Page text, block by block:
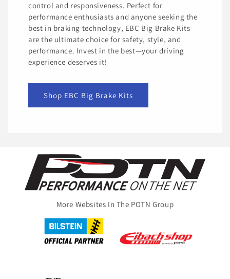
control and responsiveness. Perfect for
performance enthusiasts and anyone seeking the
best in braking technology, EBC Big Brake Kits
are the ultimate choice for safety, style, and
performance. Invest in the best—your driving
experience deserves it!
Shop EBC Big Brake Kits
More Websites In The POTN Group